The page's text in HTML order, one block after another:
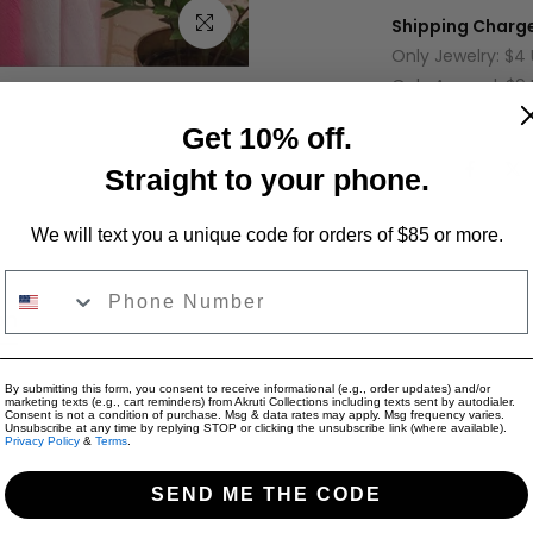
Click to enlarge
Shipping
Only Jewelry: $4
Only Apparel: $9
Jewelry +
Share:
Reviews for "Mint Blue Floral Embroidered
pink flowers, silver sequins, and zigzag detailing.
Get 10% off.
Straight to your phone.
We will text you a unique code for orders of $85 or more.
By submitting this form, you consent to receive informational (e.g., order updates) and/or
marketing texts (e.g., cart reminders) from Akruti Collections including texts sent by autodialer.
Consent is not a condition of purchase. Msg & data rates may apply. Msg frequency varies.
Unsubscribe at any time by replying STOP or clicking the unsubscribe link (where available).
Privacy Policy & Terms.
SEND ME THE CODE